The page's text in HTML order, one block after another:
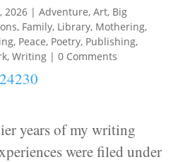
2026| Adventure, Art, Big
, Family, Library, Mothering,
, Peace, Poetry, Publishing,
, Writing| 0 Comments
years of my writing
were filed under